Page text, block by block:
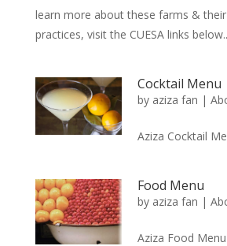
learn more about these farms &
practices, visit the CUESA links
Cocktail Menu
by aziza fan |
Aziza Cocktail
Food Menu
by aziza fan |
Aziza Food Menu